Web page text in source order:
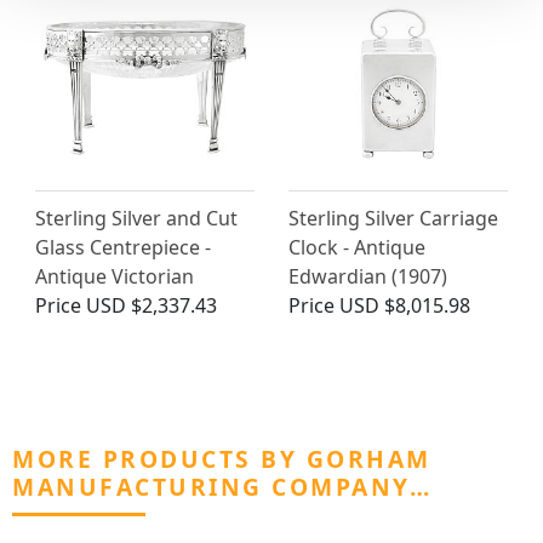
Sterling Silver and Cut
Glass Centrepiece -
Antique Victorian
Price USD $2,337.43
Sterling Silver Carriage
Clock - Antique
Edwardian (1907)
Price USD $8,015.98
MORE PRODUCTS BY GORHAM
MANUFACTURING COMPANY…